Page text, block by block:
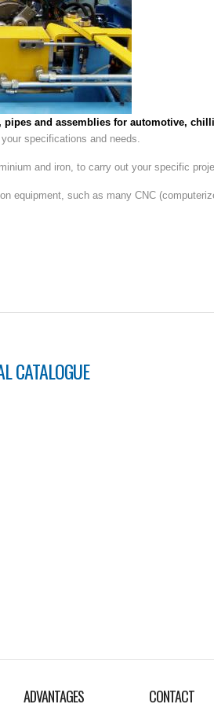
pipes and assemblies for automotive,
specifications and needs.
and iron, to carry out your specific
equipment, such as many CNC
CATALOGUE
ADVANTAGES CONTACT